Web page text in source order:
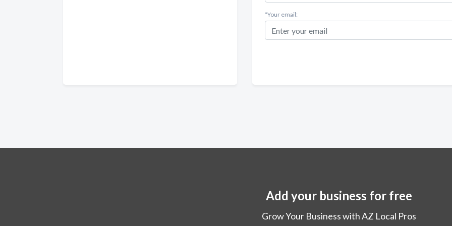
*Your email:
Add your business for free
Grow Your Business with AZ Local Pros